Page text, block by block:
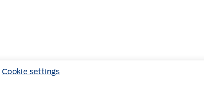
Cookie settings